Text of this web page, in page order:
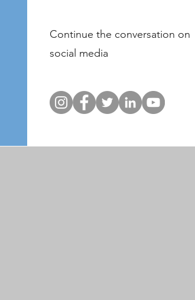
Continue the conversation on
social media